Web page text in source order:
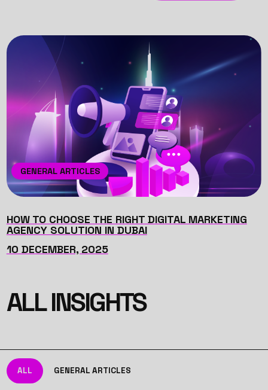
GENERAL ARTICLES
HOW TO CHOOSE THE RIGHT DIGITAL MARKETING
AGENCY SOLUTION IN DUBAI
10 DECEMBER, 2025
ALL INSIGHTS
ALL GENERAL ARTICLES